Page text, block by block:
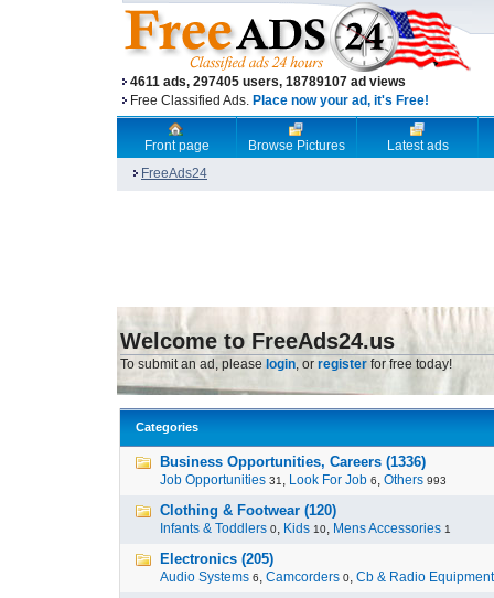
4611 ads, 297405 users, 18789107 ad views
Free Classified Ads. Place now your ad, it's Free!
Front page Browse Pictures
Latest ads
FreeAds24
Welcome to FreeAds24.us
To submit an ad, please login, or register for free today!
Categories
Business Opportunities, Careers (1336)
Job Opportunities 31 , Look For Job 6, Others 993
Clothing & Footwear (120)
Infants & Toddlers 0, Kids 10, Mens Accessories 1
Electronics (205)
Audio Systems 6, Camcorders 0, Cb & Radio Equipment